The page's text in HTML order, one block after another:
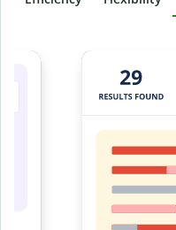
Slide 4 of 6